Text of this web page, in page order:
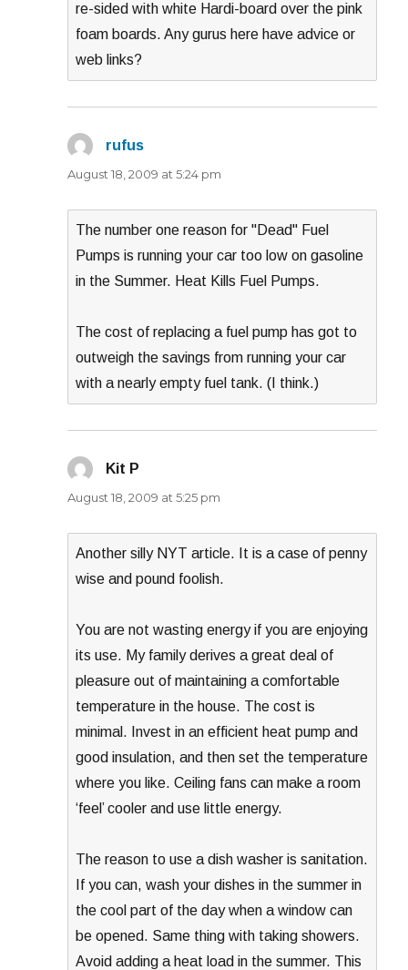
re-sided with white Hardi-board over the pink
foam boards. Any gurus here have advice or
web links?
rufus
August 18, 2009 at 5:24 pm
The number one reason for "Dead" Fuel
Pumps is running your car too low on gasoline
in the Summer. Heat Kills Fuel Pumps.
The cost of replacing a fuel pump has got to
outweigh the savings from running your car
with a nearly empty fuel tank. (I think.)
Kit P
August 18, 2009 at 5:25 pm
Another silly NYT article. It is a case of penny
wise and pound foolish.
You are not wasting energy if you are enjoying
its use. My family derives a great deal of
pleasure out of maintaining a comfortable
temperature in the house. The cost is
minimal. Invest in an efficient heat pump and
good insulation, and then set the temperature
where you like. Ceiling fans can make a room
‘feel’ cooler and use little energy.
The reason to use a dish washer is sanitation.
If you can, wash your dishes in the summer in
the cool part of the day when a window can
be opened. Same thing with taking showers.
Avoid adding a heat load in the summer. This